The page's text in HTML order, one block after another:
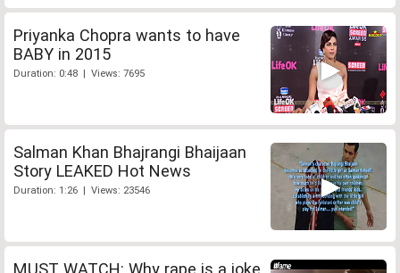
Priyanka Chopra wants to have
BABY in 2015
Duration: 0:48 | Views: 7695
Salman Khan Bhajrangi Bhaijaan
Story LEAKED Hot News
Duration: 1:26 | Views: 23546
MUST WATCH: Why rape is a joke